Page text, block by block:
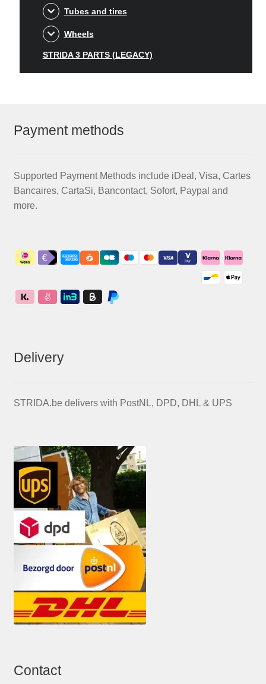
Tubes and tires
Wheels
STRIDA 3 PARTS (LEGACY)
Payment methods
Supported Payment Methods include iDeal, Visa, Cartes
Bancaires, CartaSi, Bancontact, Sofort, Paypal and
more.
Delivery
STRIDA.be delivers with PostNL, DPD, DHL & UPS
Contact